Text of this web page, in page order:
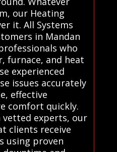
our Heating
it. All Systems
in Mandan
who
furnace, and heat
experienced
issues accurately
effective
comfort quickly.
experts, our
clients receive
using proven